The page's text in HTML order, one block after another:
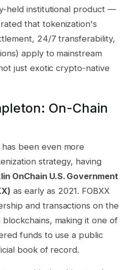
held institutional product —
that tokenization's
24/7 transferability,
apply to mainstream
just exotic crypto-native
On-Chain
been even more
strategy, having
OnChain U.S. Government
as early as 2021. FOBXX
and transactions on the
making it one of
funds to use a public
book of record.